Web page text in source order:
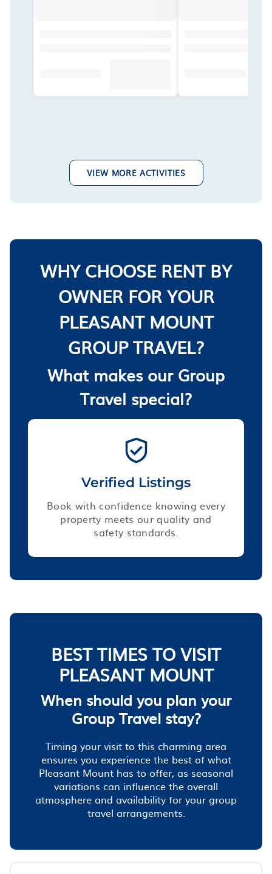
VIEW MORE ACTIVITIES
WHY CHOOSE RENT BY
OWNER FOR YOUR
PLEASANT MOUNT
GROUP TRAVEL?
What makes our Group
Travel special?
Verified Listings
Book with confidence knowing every
property meets our quality and
safety standards.
BEST TIMES TO VISIT
PLEASANT MOUNT
When should you plan your
Group Travel stay?
Timing your visit to this charming area
ensures you experience the best of what
Pleasant Mount has to offer, as seasonal
variations can influence the overall
atmosphere and availability for your group
travel arrangements.